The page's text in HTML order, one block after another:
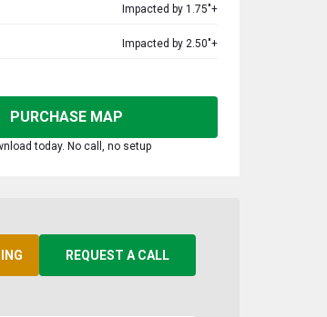
Impacted by 1.75"+
Impacted by 2.50"+
PURCHASE MAP
today. No call, no setup
REQUEST A CALL